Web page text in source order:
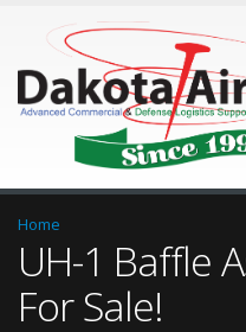
Home
UH-1 Baffle
For Sale!